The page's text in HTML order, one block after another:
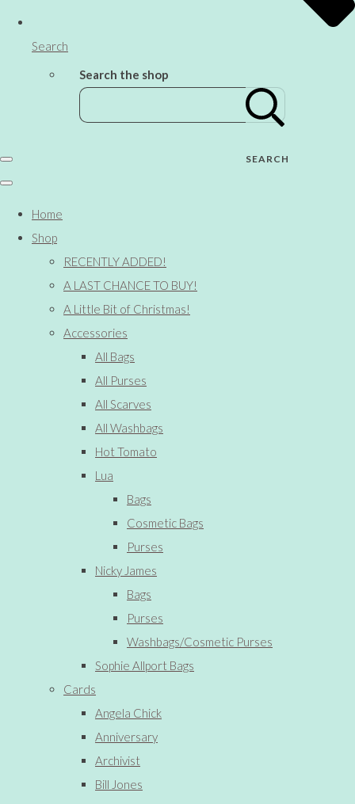
Search
Search the shop
SEARCH
Home
Shop
RECENTLY ADDED!
A LAST CHANCE TO BUY!
A Little Bit of Christmas!
Accessories
All Bags
All Purses
All Scarves
All Washbags
Hot Tomato
Lua
Bags
Cosmetic Bags
Purses
Nicky James
Bags
Purses
Washbags/Cosmetic Purses
Sophie Allport Bags
Cards
Angela Chick
Anniversary
Archivist
Bill Jones